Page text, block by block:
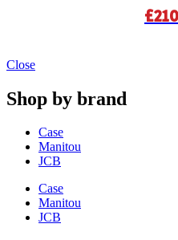
£
Close
Shop by brand
Case
Manitou
JCB
Case
Manitou
JCB